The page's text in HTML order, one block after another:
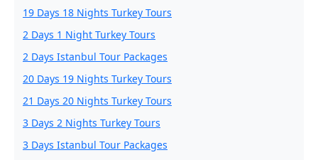
19 Days 18 Nights Turkey Tours
2 Days 1 Night Turkey Tours
2 Days Istanbul Tour Packages
20 Days 19 Nights Turkey Tours
21 Days 20 Nights Turkey Tours
3 Days 2 Nights Turkey Tours
3 Days Istanbul Tour Packages